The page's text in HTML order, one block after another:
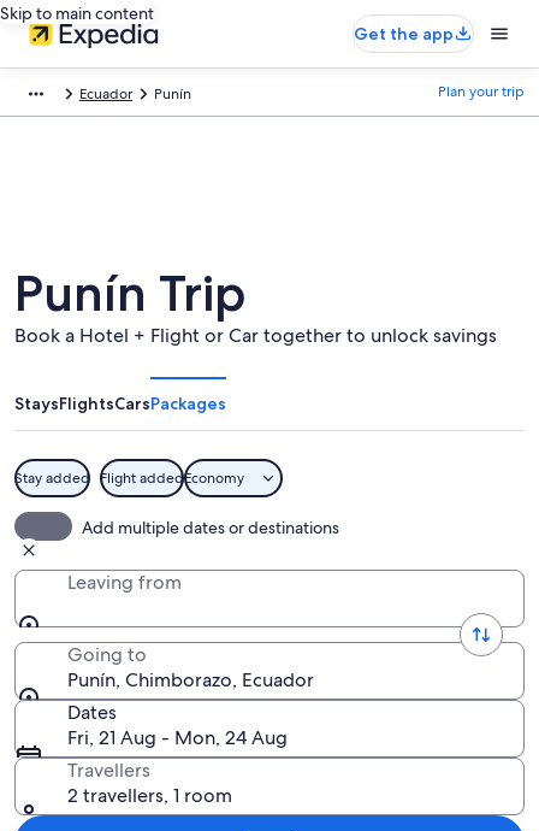
Skip to main content
Get the app
Ecuador Punín Plan your trip
Punín Trip
Book a Hotel + Flight or Car together to unlock savings
StaysFlightsCarsPackages
Stay added Flight addedEconomy
Add multiple dates or destinations
Leaving from
Going to
Punín, Chimborazo, Ecuador
Dates
Fri, 21 Aug - Mon, 24 Aug
Travellers
2 travellers, 1 room